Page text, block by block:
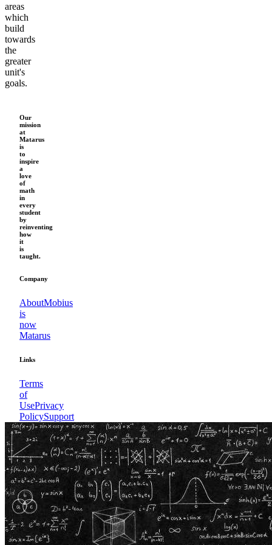
areas
which
build
towards
the
greater
unit's
goals.
Our
mission
at
Matarus
is
to
inspire
a
love
of
math
in
every
student
by
reinventing
how
it
is
taught.
Company
AboutMobius
is
now
Matarus
Links
Terms
of
UsePrivacy
PolicySupport